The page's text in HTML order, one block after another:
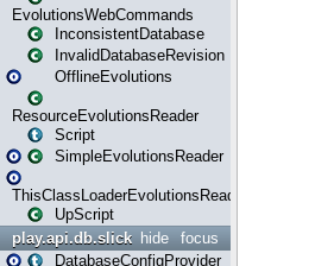
EvolutionsWebCommands
InconsistentDatabase
InvalidDatabaseRevision
OfflineEvolutions
ResourceEvolutionsReader
Script
SimpleEvolutionsReader
ThisClassLoaderEvolutionsReader
UpScript
focus
hide
play.api.db.slick
DatabaseConfigProvider